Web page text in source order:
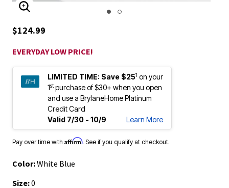
ENLARGE IMAGE
$124.99
EVERYDAY LOW PRICE!
LIMITED TIME: Save $251 on your
1stpurchase of $30+ when you open
and use a BrylaneHome Platinum
Credit Card
Valid 7/30 - 10/9
Learn More
Pay over time with Affirm. See if you qualify at checkout.
Color:White Blue
Size:0